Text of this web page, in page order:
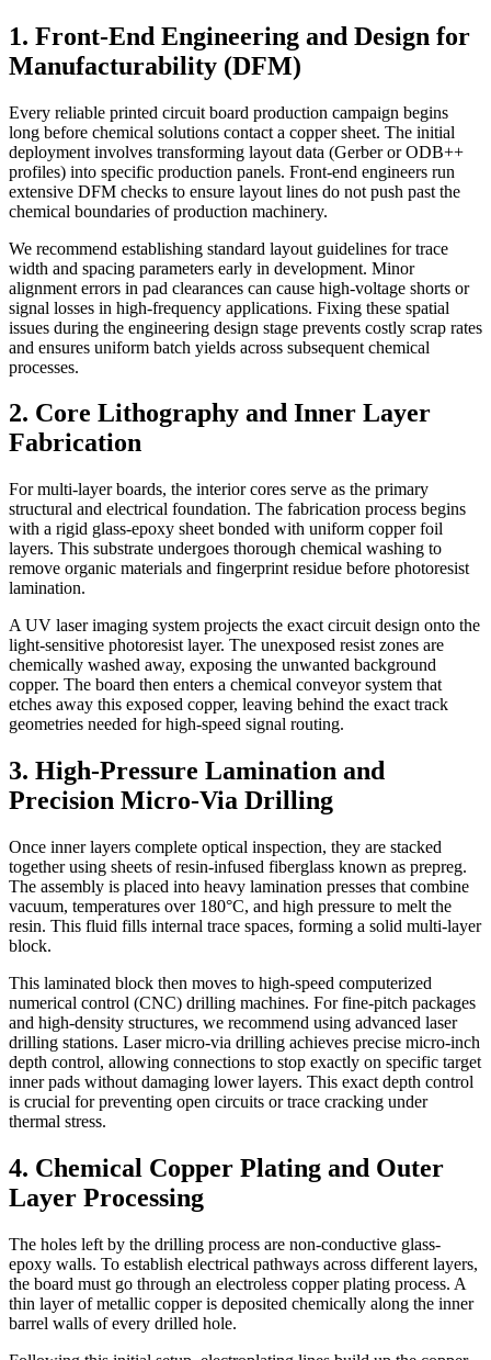
1. Front-End Engineering and Design for
Manufacturability (DFM)
Every reliable printed circuit board production campaign begins
long before chemical solutions contact a copper sheet. The initial
deployment involves transforming layout data (Gerber or ODB++
profiles) into specific production panels. Front-end engineers run
extensive DFM checks to ensure layout lines do not push past the
chemical boundaries of production machinery.
We recommend establishing standard layout guidelines for trace
width and spacing parameters early in development. Minor
alignment errors in pad clearances can cause high-voltage shorts or
signal losses in high-frequency applications. Fixing these spatial
issues during the engineering design stage prevents costly scrap rates
and ensures uniform batch yields across subsequent chemical
processes.
2. Core Lithography and Inner Layer
Fabrication
For multi-layer boards, the interior cores serve as the primary
structural and electrical foundation. The fabrication process begins
with a rigid glass-epoxy sheet bonded with uniform copper foil
layers. This substrate undergoes thorough chemical washing to
remove organic materials and fingerprint residue before photoresist
lamination.
A UV laser imaging system projects the exact circuit design onto the
light-sensitive photoresist layer. The unexposed resist zones are
chemically washed away, exposing the unwanted background
copper. The board then enters a chemical conveyor system that
etches away this exposed copper, leaving behind the exact track
geometries needed for high-speed signal routing.
3. High-Pressure Lamination and
Precision Micro-Via Drilling
Once inner layers complete optical inspection, they are stacked
together using sheets of resin-infused fiberglass known as prepreg.
The assembly is placed into heavy lamination presses that combine
vacuum, temperatures over 180°C, and high pressure to melt the
resin. This fluid fills internal trace spaces, forming a solid multi-layer
block.
This laminated block then moves to high-speed computerized
numerical control (CNC) drilling machines. For fine-pitch packages
and high-density structures, we recommend using advanced laser
drilling stations. Laser micro-via drilling achieves precise micro-inch
depth control, allowing connections to stop exactly on specific target
inner pads without damaging lower layers. This exact depth control
is crucial for preventing open circuits or trace cracking under
thermal stress.
4. Chemical Copper Plating and Outer
Layer Processing
The holes left by the drilling process are non-conductive glass-
epoxy walls. To establish electrical pathways across different layers,
the board must go through an electroless copper plating process. A
thin layer of metallic copper is deposited chemically along the inner
barrel walls of every drilled hole.